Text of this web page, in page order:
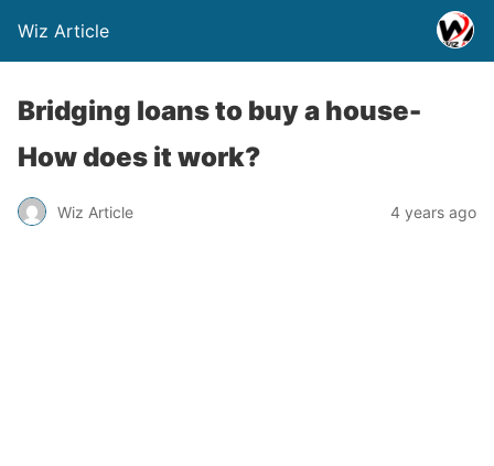
Wiz Article
Bridging loans to buy a house-
How does it work?
Wiz Article 4 years ago